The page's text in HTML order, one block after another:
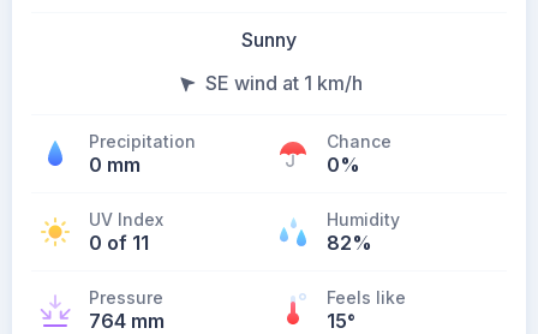
Sunny
SE wind at 1 km/h
Precipitation
0 mm
Chance
0%
UV Index
0 of 11
Humidity
82%
Pressure
764 mm
Feels like
15°